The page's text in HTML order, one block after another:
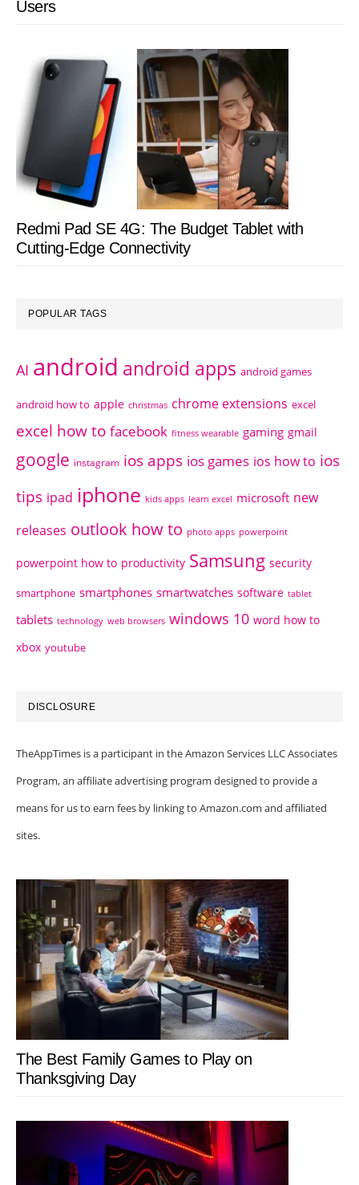
Users
Redmi Pad SE 4G: The Budget Tablet with
Cutting-Edge Connectivity
POPULAR TAGS
AI android android apps android games
android how to apple christmas chrome extensions excel
excel how to facebook fitness wearable gaming gmail
google instagram ios apps ios games ios how to ios
tips ipad iphone kids apps learn excel microsoft new
releases outlook how to photo apps powerpoint
powerpoint how to productivity Samsung security
smartphone smartphones smartwatches software tablet
tablets technology web browsers windows 10 word how to
xbox youtube
DISCLOSURE
TheAppTimes is a participant in the Amazon Services LLC Associates
Program, an affiliate advertising program designed to provide a
means for us to earn fees by linking to Amazon.com and affiliated
sites.
The Best Family Games to Play on
Thanksgiving Day